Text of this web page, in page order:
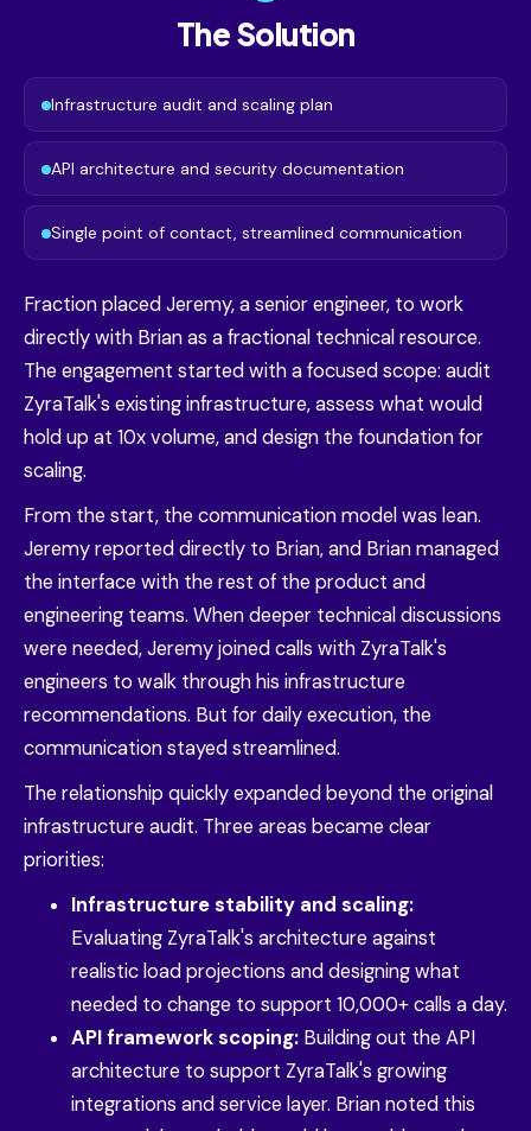
The Solution
Infrastructure audit and scaling plan
API architecture and security documentation
Single point of contact, streamlined communication
Fraction placed Jeremy, a senior engineer, to work
directly with Brian as a fractional technical resource.
The engagement started with a focused scope: audit
ZyraTalk's existing infrastructure, assess what would
hold up at 10x volume, and design the foundation for
scaling.
From the start, the communication model was lean.
Jeremy reported directly to Brian, and Brian managed
the interface with the rest of the product and
engineering teams. When deeper technical discussions
were needed, Jeremy joined calls with ZyraTalk's
engineers to walk through his infrastructure
recommendations. But for daily execution, the
communication stayed streamlined.
The relationship quickly expanded beyond the original
infrastructure audit. Three areas became clear
priorities:
Infrastructure stability and scaling:
Evaluating ZyraTalk's architecture against
realistic load projections and designing what
needed to change to support 10,000+ calls a day.
API framework scoping: Building out the API
architecture to support ZyraTalk's growing
integrations and service layer. Brian noted this